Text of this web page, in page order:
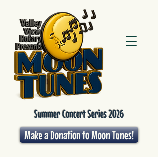
Summer Concert Series 2026
Make a Donation to Moon Tunes!